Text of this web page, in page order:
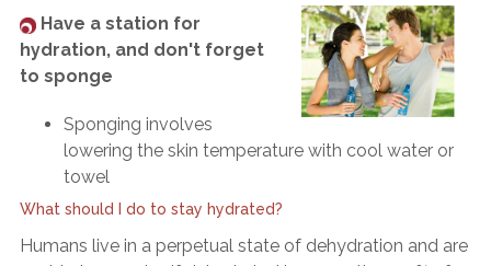
Have a station for
hydration, and don't forget
to sponge
Sponging involves
lowering the skin temperature with cool water or
towel
What should I do to stay hydrated?
Humans live in a perpetual state of dehydration and are